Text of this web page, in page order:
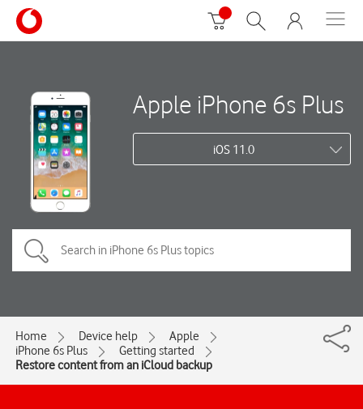
Apple iPhone 6s Plus
iOS 11.0
Home Device help
Apple
iPhone 6s Plus
Getting started
Restore content from an iCloud backup